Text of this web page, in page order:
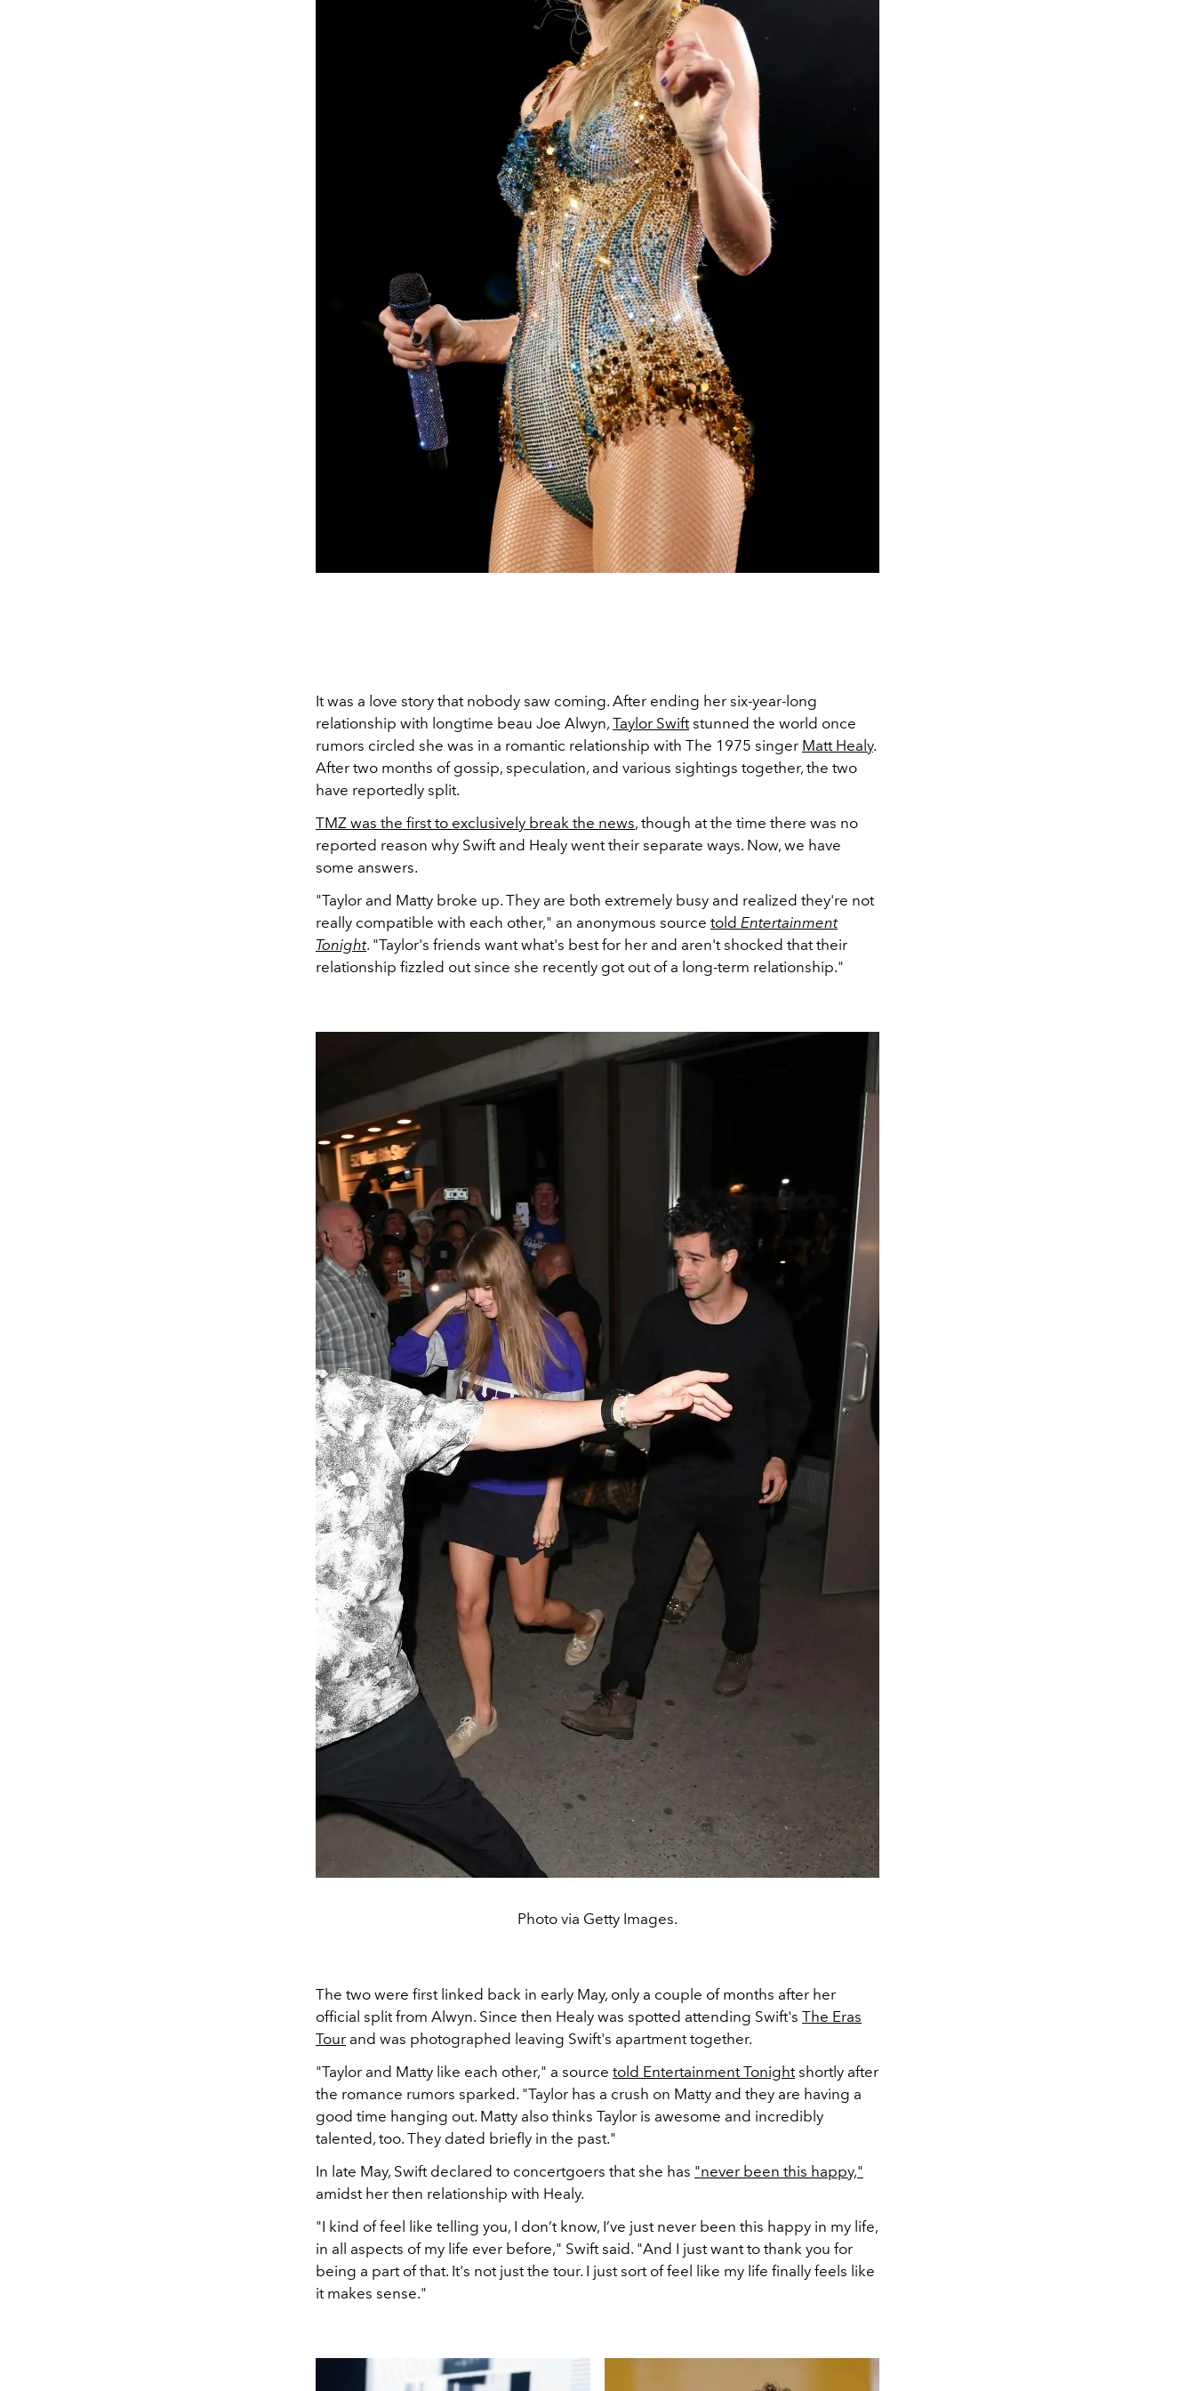
It was a love story that nobody saw coming. After ending her six-year-long
relationship with longtime beau Joe Alwyn, Taylor Swiftstunned the world once
rumors circled she was in a romantic relationship with The 1975 singer Matt Healy.
After two months of gossip, speculation, and various sightings together, the two
have reportedly split.
TMZ was the first to exclusively break the news, though at the time there was no
reported reason why Swift and Healy went their separate ways. Now, we have
some answers.
"Taylor and Matty broke up. They are both extremely busy and realized they're not
really compatible with each other," an anonymous source told Entertainment
Tonight. "Taylor's friends want what's best for her and aren't shocked that their
relationship fizzled out since she recently got out of a long-term relationship."
Photo via Getty Images.
The two were first linked back in early May, only a couple of months after her
official split from Alwyn. Since then Healy was spotted attending Swift's The Eras
Tour and was photographed leaving Swift's apartment together.
"Taylor and Matty like each other," a source told Entertainment Tonightshortly after
the romance rumors sparked. "Taylor has a crush on Matty and they are having a
good time hanging out. Matty also thinks Taylor is awesome and incredibly
talented, too. They dated briefly in the past."
In late May, Swift declared to concertgoers that she has "never been this happy,"
amidst her then relationship with Healy.
"I kind of feel like telling you, I don’t know, I’ve just never been this happy in my life,
in all aspects of my life ever before," Swift said. "And I just want to thank you for
being a part of that. It's not just the tour. I just sort of feel like my life finally feels like
it makes sense."